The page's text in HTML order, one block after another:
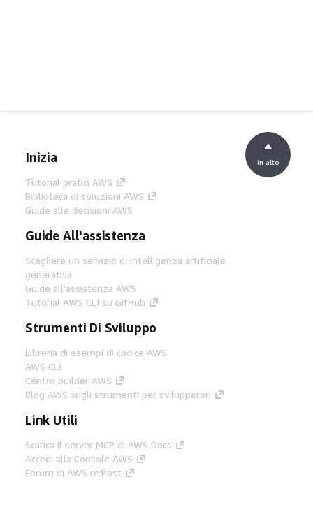
Inizia
Tutorial pratici AWS
Biblioteca di soluzioni AWS
Guide alle decisioni AWS
Guide All'assistenza
Scegliere un servizio di intelligenza artificiale
generativa
Guide all'assistenza AWS
Tutorial AWS CLI su GitHub
Strumenti Di Sviluppo
Libreria di esempi di codice AWS
AWS CLI
Centro builder AWS
Blog AWS sugli strumenti per sviluppatori
Link Utili
Scarica il server MCP di AWS Docs
Accedi alla Console AWS
Forum di AWS re:Post
in alto